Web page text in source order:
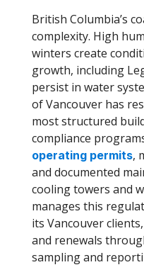
British Columbia’s
complexity. High
winters create
growth, including
persist in water
of Vancouver has
most structured
compliance
operating permits,
and documented
cooling towers and
manages this
its Vancouver
and renewals
sampling and